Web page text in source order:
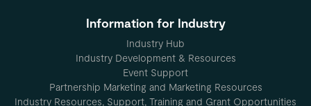
Information for Industry
Industry Hub
Industry Development & Resources
Event Support
Partnership Marketing and Marketing Resources
Industry Resources, Support, Training and Grant Opportunities